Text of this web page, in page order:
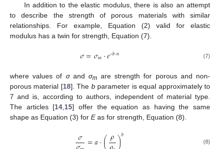
In addition to the elastic modulus, there is also an attempt
to describe the strength of porous materials with similar
relationships. For example, Equation (2) valid for elastic
modulus has a twin for strength, Equation (7).
𝜎=𝜎𝑚⋅𝑒–𝑏⋅𝑛 (7)
where values of σand σmare strength for porous and non-
porous material [18]. The bparameter is equal approximately to
7 and is, according to authors, independent of material type.
The articles [14 15] offer the equation as having the same
shape as Equation (3) for Eas for strength, Equation (8).
𝜎 =𝑎⋅(𝜌)𝑏 (8)